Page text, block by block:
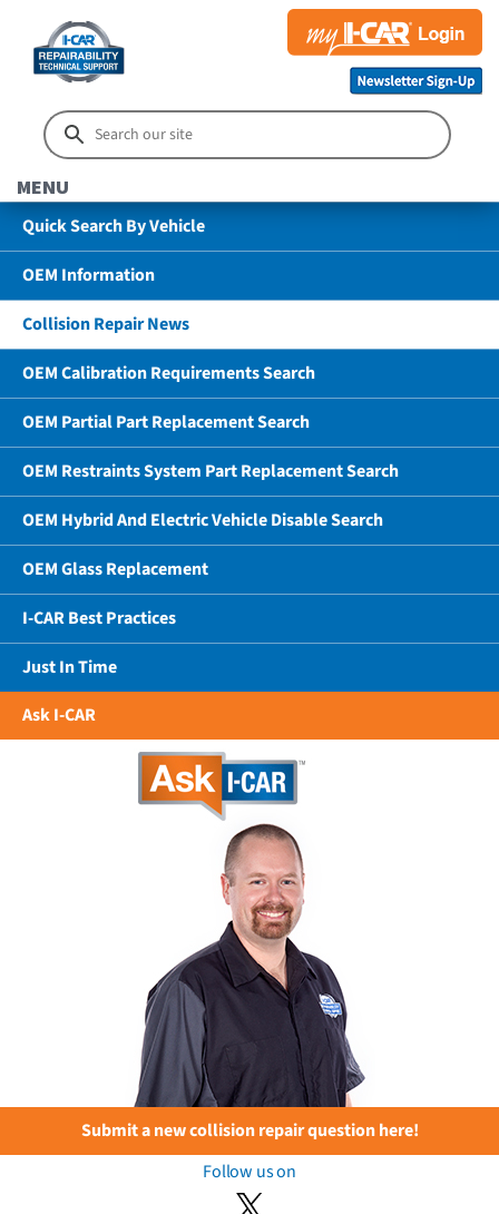
MENU
Quick Search By Vehicle
OEM Information
Collision Repair News
OEM Calibration Requirements Search
OEM Partial Part Replacement Search
OEM Restraints System Part Replacement Search
OEM Hybrid And Electric Vehicle Disable Search
OEM Glass Replacement
I-CAR Best Practices
Just In Time
Ask I-CAR
Submit a new collision repair question here!
Follow us on